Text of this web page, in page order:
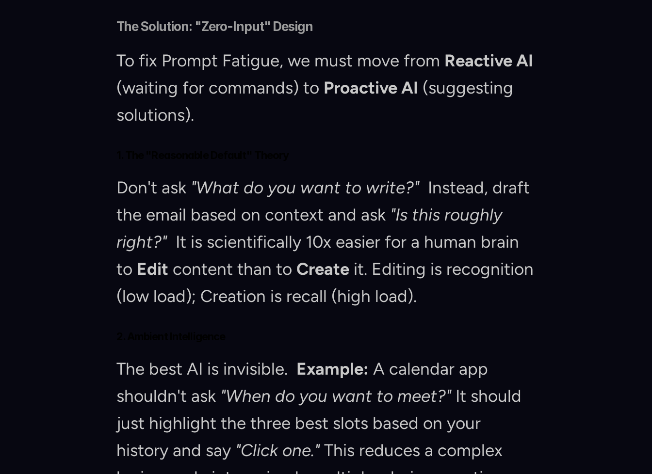
The Solution: "Zero-Input" Design
To fix Prompt Fatigue, we must move from Reactive AI
(waiting for commands) to Proactive AI (suggesting
solutions).
Don't ask "What do you want to write?"
  Instead, draft
the email based on context and ask "Is this roughly
right?"
  It is scientifically 10x easier for a human brain
to Edit content than to Create it. Editing is recognition
(low load); Creation is recall (high load).
The best AI is invisible. Example: A calendar app
shouldn't ask "When do you want to meet?" It should
just highlight the three best slots based on your
history and say "Click one." This reduces a complex